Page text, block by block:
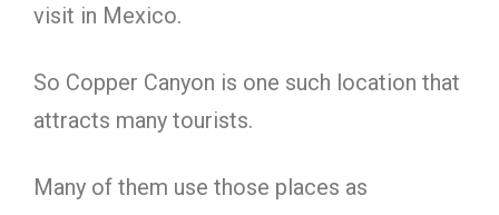
visit in Mexico.
So Copper Canyon is one such location that
attracts many tourists.
Many of them use those places as